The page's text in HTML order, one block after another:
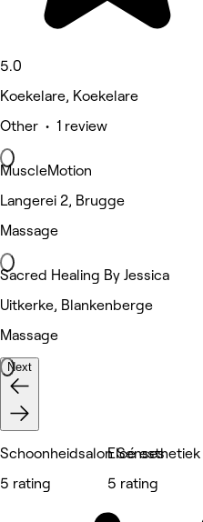
5.0
Koekelare, Koekelare
Other • 1 review
MuscleMotion
Langerei 2, Brugge
Massage
Sacred Healing By Jessica
Uitkerke, Blankenberge
Massage
Next
Schoonheidsalon Senses
5 rating
Elcé esthetiek
5 rating